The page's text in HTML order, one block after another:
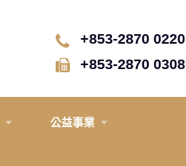
+853-2870 0220
+853-2870 0308
公益事業